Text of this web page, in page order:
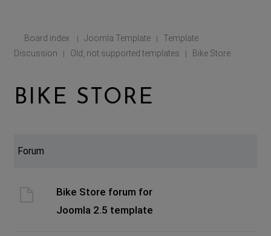
Board index | Joomla Template |
Template
Discussion
| Old, not supported templates | Bike Store
BIKE STORE
Forum
Bike Store forum for
Joomla 2.5 template